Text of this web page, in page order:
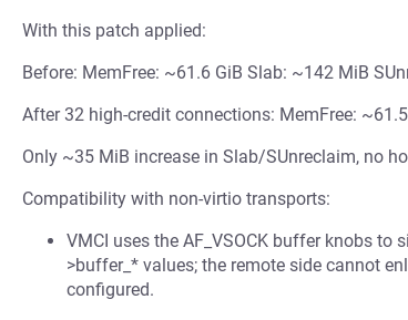
With this patch applied:
Before: MemFree: ~61.6 GiB Slab: ~142 MiB
After 32 high-credit connections: MemFree:
Only ~35 MiB increase in Slab/SUnreclaim, no
Compatibility with non-virtio transports:
VMCI uses the AF_VSOCK buffer knobs to
>buffer_* values; the remote side cannot
configured.